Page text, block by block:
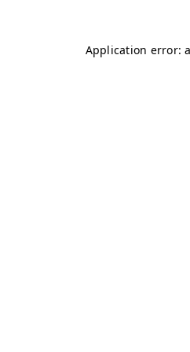
Application error: